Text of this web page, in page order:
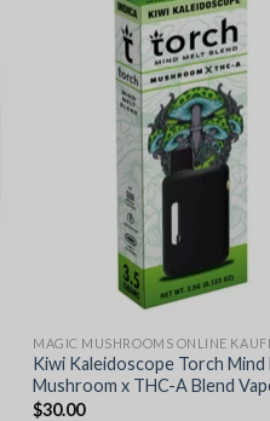
MAGIC MUSHROOMS ONLINE
Kiwi Kaleidoscope Torch
Mushroom x THC-A Blend
$30.00